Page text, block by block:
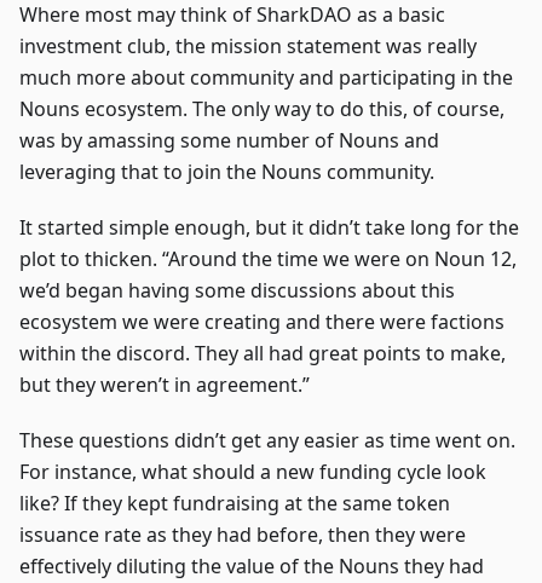
Where most may think of SharkDAO as a basic
investment club, the mission statement was really
much more about community and participating in the
Nouns ecosystem. The only way to do this, of course,
was by amassing some number of Nouns and
leveraging that to join the Nouns community.
It started simple enough, but it didn’t take long for the
plot to thicken. “Around the time we were on Noun 12,
we’d began having some discussions about this
ecosystem we were creating and there were factions
within the discord. They all had great points to make,
but they weren’t in agreement.”
These questions didn’t get any easier as time went on.
For instance, what should a new funding cycle look
like? If they kept fundraising at the same token
issuance rate as they had before, then they were
effectively diluting the value of the Nouns they had